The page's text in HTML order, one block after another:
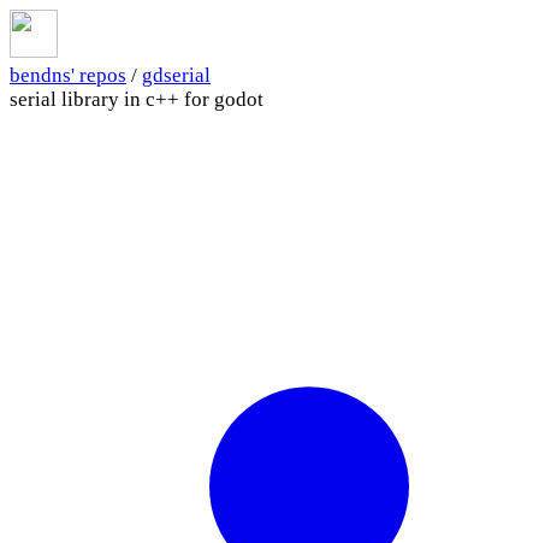
bendns' repos / gdserial
serial library in c++ for godot